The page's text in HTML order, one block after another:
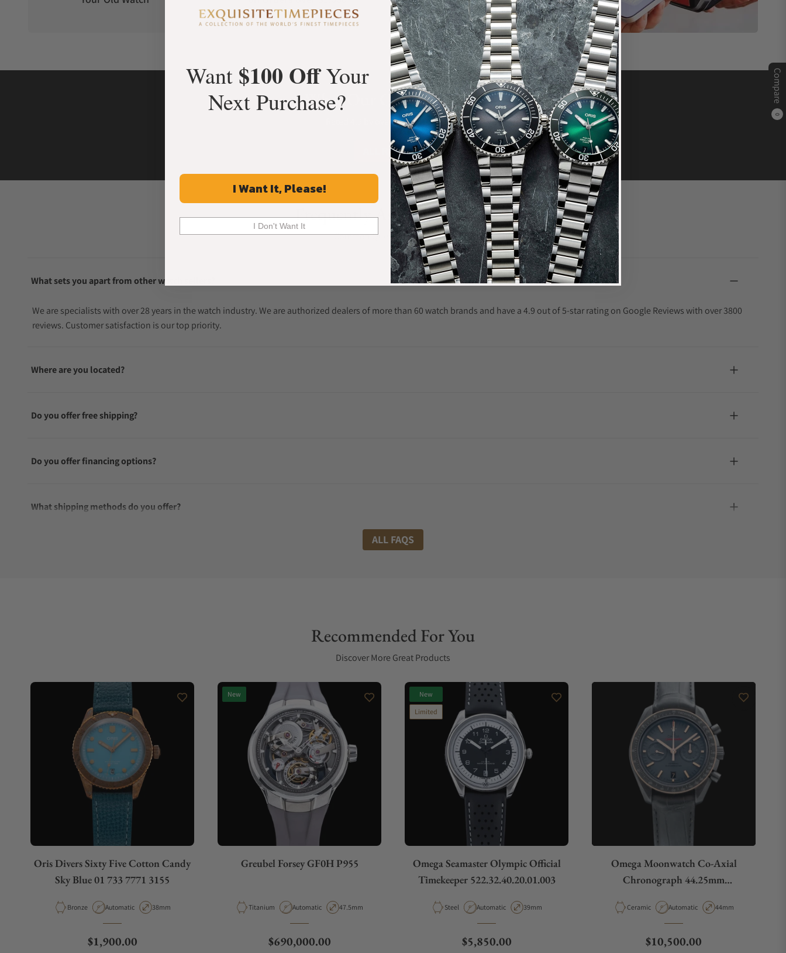
Compare
0
What Our Customers Say
Rated 4.9 by over +3800 Customers
ALL REVIEWS
Frequently Asked Questions
Common Questions Answered
What sets you apart from other watch sellers?
We are specialists with over 28 years in the watch industry. We are authorized dealers of more than 60 watch brands and have a 4.9 out of 5-star rating on Google Reviews with over 3800
reviews. Customer satisfaction is our top priority.
Where are you located?
Do you offer free shipping?
Do you offer financing options?
What shipping methods do you offer?
Can I trade in my watch towards this watch?
Do you charge taxes?
What payment methods do you accept?
What is your return policy?
Do you offer watch repair and servicing?
ALL FAQS
Recommended For You
Discover More Great Products
Oris Divers Sixty Five Cotton Candy
Sky Blue 01 733 7771 3155
Material
Bronze Movement Type
Automatic Case Diameter
38mm
Regular price
$1,900.00
New
Greubel Forsey GF0H P955
Material
Titanium Movement Type
Automatic Case Diameter
47.5mm
Regular price
$690,000.00
New
Limited
Omega Seamaster Olympic Official
Timekeeper 522.32.40.20.01.003
Material
Steel Movement Type
Automatic Case Diameter
39mm
Regular price
$5,850.00
Omega Moonwatch Co-Axial
Chronograph 44.25mm
Material
Ceramic Movement Type
Automatic Case Diameter
44mm
Regular price
$10,500.00
Want $100 OffYour
Next Purchase?
I Want It, Please!
I Don't Want It